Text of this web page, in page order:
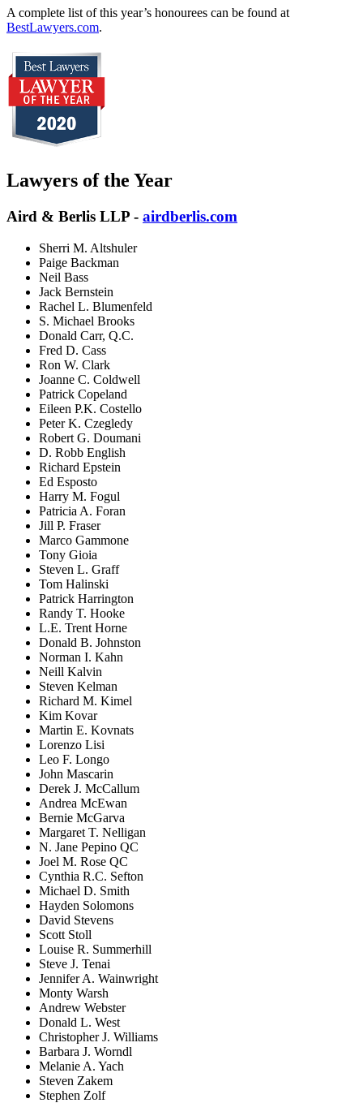
A complete list of this year’s honourees can be found at
BestLawyers.com.
Lawyers of the Year
Aird & Berlis LLP - airdberlis.com
Sherri M. Altshuler
Paige Backman
Neil Bass
Jack Bernstein
Rachel L. Blumenfeld
S. Michael Brooks
Donald Carr, Q.C.
Fred D. Cass
Ron W. Clark
Joanne C. Coldwell
Patrick Copeland
Eileen P.K. Costello
Peter K. Czegledy
Robert G. Doumani
D. Robb English
Richard Epstein
Ed Esposto
Harry M. Fogul
Patricia A. Foran
Jill P. Fraser
Marco Gammone
Tony Gioia
Steven L. Graff
Tom Halinski
Patrick Harrington
Randy T. Hooke
L.E. Trent Horne
Donald B. Johnston
Norman I. Kahn
Neill Kalvin
Steven Kelman
Richard M. Kimel
Kim Kovar
Martin E. Kovnats
Lorenzo Lisi
Leo F. Longo
John Mascarin
Derek J. McCallum
Andrea McEwan
Bernie McGarva
Margaret T. Nelligan
N. Jane Pepino QC
Joel M. Rose QC
Cynthia R.C. Sefton
Michael D. Smith
Hayden Solomons
David Stevens
Scott Stoll
Louise R. Summerhill
Steve J. Tenai
Jennifer A. Wainwright
Monty Warsh
Andrew Webster
Donald L. West
Christopher J. Williams
Barbara J. Worndl
Melanie A. Yach
Steven Zakem
Stephen Zolf